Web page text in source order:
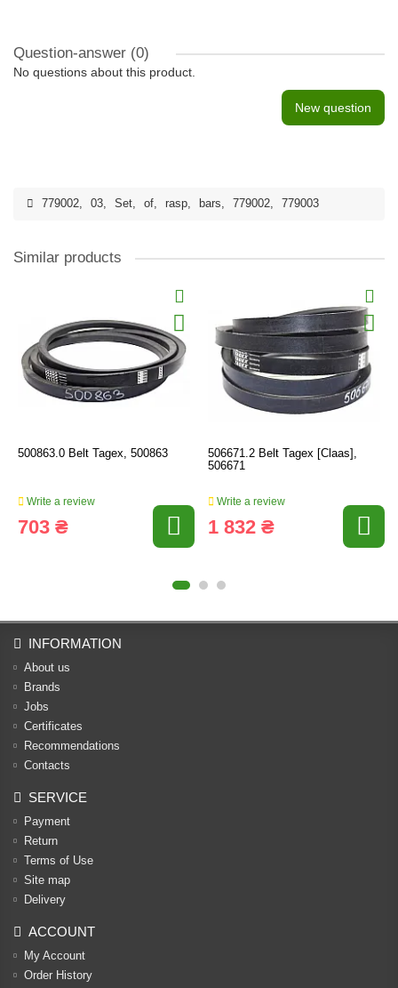
Question-answer (0)
No questions about this product.
New question
779002, 03, Set, of, rasp, bars, 779002, 779003
Similar products
500863.0 Belt Tagex, 500863
Write a review
703 ₴
506671.2 Belt Tagex [Claas],
506671
Write a review
1 832 ₴
INFORMATION
About us
Brands
Jobs
Certificates
Recommendations
Contacts
SERVICE
Payment
Return
Terms of Use
Site map
Delivery
ACCOUNT
My Account
Order History